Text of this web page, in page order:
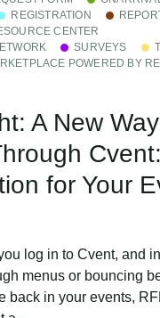
REGISTRATION
CENTER
SURVEYS
POWERED BY
A New
for Your
log in to Cvent, and
menus or bouncing
back in your events,